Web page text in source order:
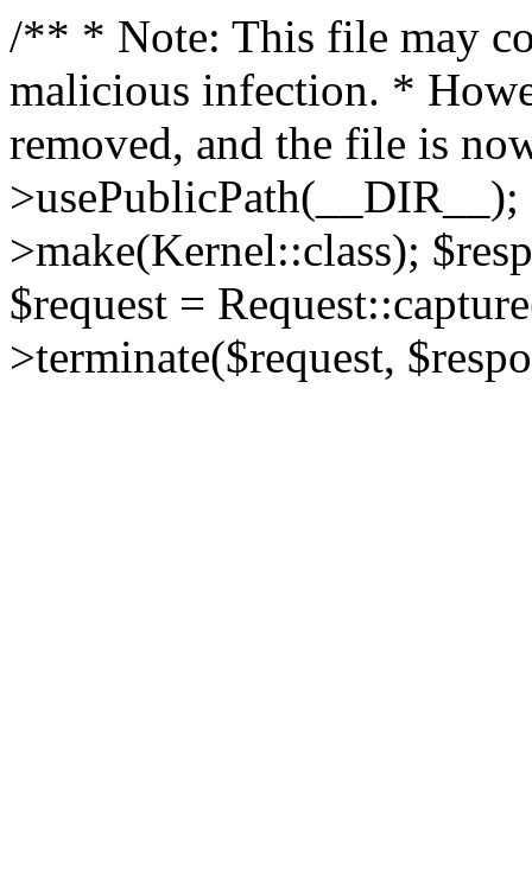
/** * Note: This file may
malicious infection. *
removed, and the file is
>make(Kernel::class);
$request =
>terminate($request,